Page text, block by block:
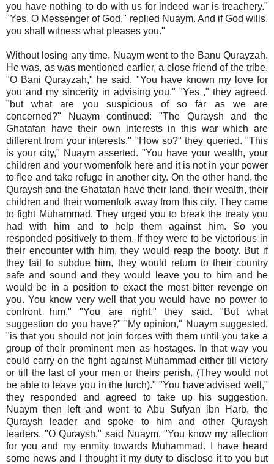
you have nothing to do with us for indeed war is treachery."
"Yes, O Messenger of God," replied Nuaym. And if God wills,
you shall witness what pleases you."
Without losing any time, Nuaym went to the Banu Qurayzah.
He was, as was mentioned earlier, a close friend of the tribe.
"O Bani Qurayzah," he said. "You have known my love for
you and my sincerity in advising you." "Yes ," they agreed,
"but what are you suspicious of so far as we are
concerned?" Nuaym continued: "The Quraysh and the
Ghatafan have their own interests in this war which are
different from your interests." "How so?" they queried. "This
is your city," Nuaym asserted. "You have your wealth, your
children and your womenfolk here and it is not in your power
to flee and take refuge in another city. On the other hand, the
Quraysh and the Ghatafan have their land, their wealth, their
children and their womenfolk away from this city. They came
to fight Muhammad. They urged you to break the treaty you
had with him and to help them against him. So you
responded positively to them. If they were to be victorious in
their encounter with him, they would reap the booty. But if
they fail to subdue him, they would return to their country
safe and sound and they would leave you to him and he
would be in a position to exact the most bitter revenge on
you. You know very well that you would have no power to
confront him." "You are right," they said. "But what
suggestion do you have?" "My opinion," Nuaym suggested,
"is that you should not join forces with them until you take a
group of their prominent men as hostages. In that way you
could carry on the fight against Muhammad either till victory
or till the last of your men or theirs perish. (They would not
be able to leave you in the lurch)." "You have advised well,"
they responded and agreed to take up his suggestion.
Nuaym then left and went to Abu Sufyan ibn Harb, the
Quraysh leader and spoke to him and other Quraysh
leaders. "O Quraysh," said Nuaym, "You know my affection
for you and my enmity towards Muhammad. I have heard
some news and I thought it my duty to disclose it to you but